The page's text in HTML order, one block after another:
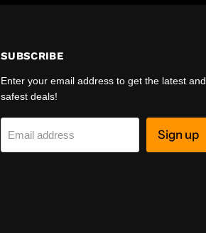
SUBSCRIBE
Enter your email address to get the latest and
safest deals!
Email address Sign up